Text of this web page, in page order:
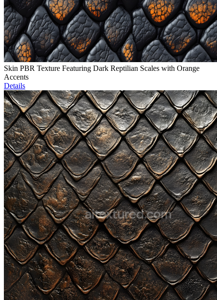
Skin PBR Texture Featuring Dark Reptilian Scales with Orange
Accents
Details